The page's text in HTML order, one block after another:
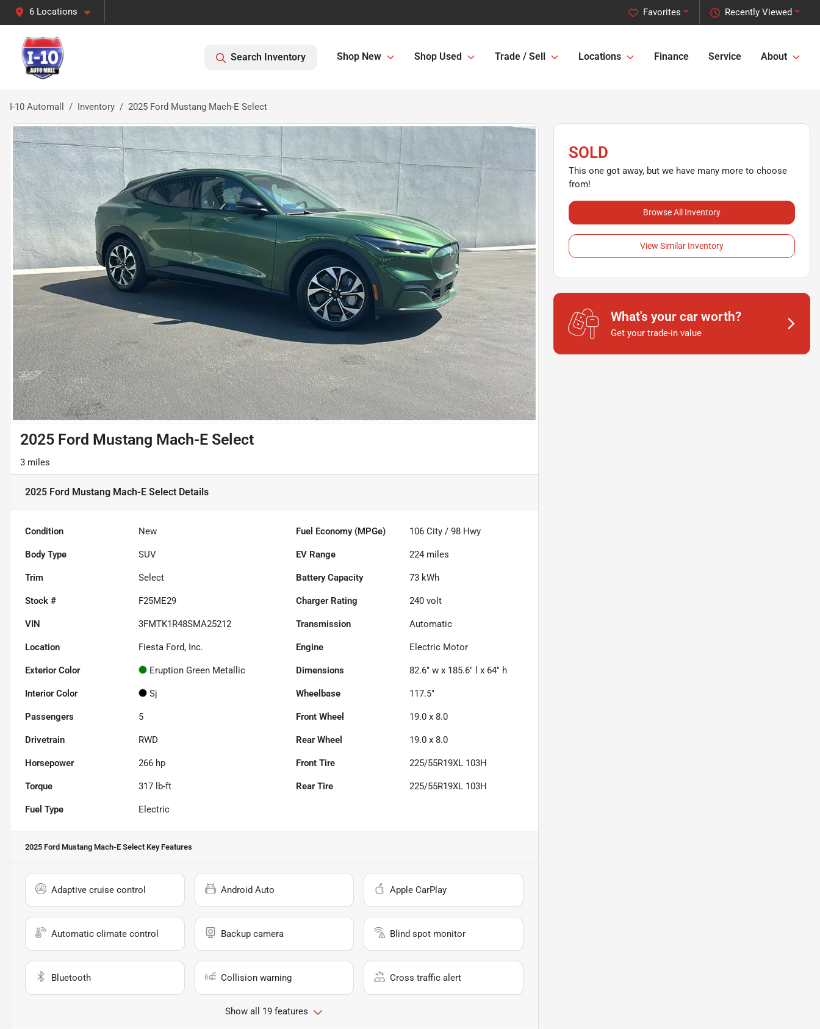
6 Locations Recently Viewed
Favorites
Search Inventory Shop New Shop Used Trade / Sell Locations Finance Service About
I-10 Automall Inventory 2025 Ford Mustang Mach-E Select
2025 Ford Mustang Mach-E Select
3 miles
2025 Ford Mustang Mach-E Select Details
Condition New Fuel Economy (MPGe) 106 City /98 Hwy
Body Type SUV EV Range 224 miles
Trim Select Battery Capacity 73 kWh
Stock # F25ME29 Charger Rating 240 volt
VIN 3FMTK1R48SMA25212 Transmission Automatic
Location Fiesta Ford, Inc. Engine Electric Motor
Exterior Color Eruption Green Metallic Dimensions 82.6" w x 185.6" l x 64" h
Interior Color Sj Wheelbase 117.5"
Passengers 5 Front Wheel 19.0 x 8.0
Drivetrain RWD Rear Wheel 19.0 x 8.0
Horsepower 266 hp Front Tire 225/55R19XL 103H
Torque 317 lb-ft Rear Tire 225/55R19XL 103H
Fuel Type Electric
2025 Ford Mustang Mach-E Select Key Features
Adaptive cruise control Android Auto Apple CarPlay
Automatic climate control Backup camera Blind spot monitor
Bluetooth Collision warning Cross traffic alert
Show all 19 features
SOLD
This one got away, but we have many more to choose
from!
Browse All Inventory
View Similar Inventory
What's your car worth?
Get your trade-in value